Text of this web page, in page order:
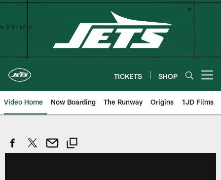
Skip
TICKETS SHOP
Video Home Now Boarding The Runway Origins 1JD Films